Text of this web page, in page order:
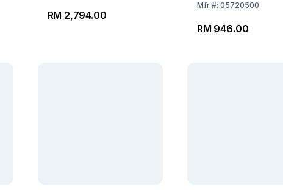
RM 2,794.00
Mfr#: 05720500
RM 946.00